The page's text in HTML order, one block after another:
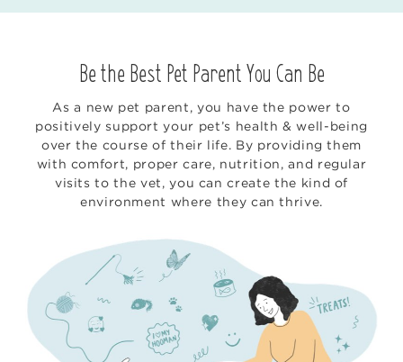
Be the Best Pet Parent You Can Be
As a new pet parent, you have the power to
positively support your pet’s health & well-being
over the course of their life. By providing them
with comfort, proper care, nutrition, and regular
visits to the vet, you can create the kind of
environment where they can thrive.